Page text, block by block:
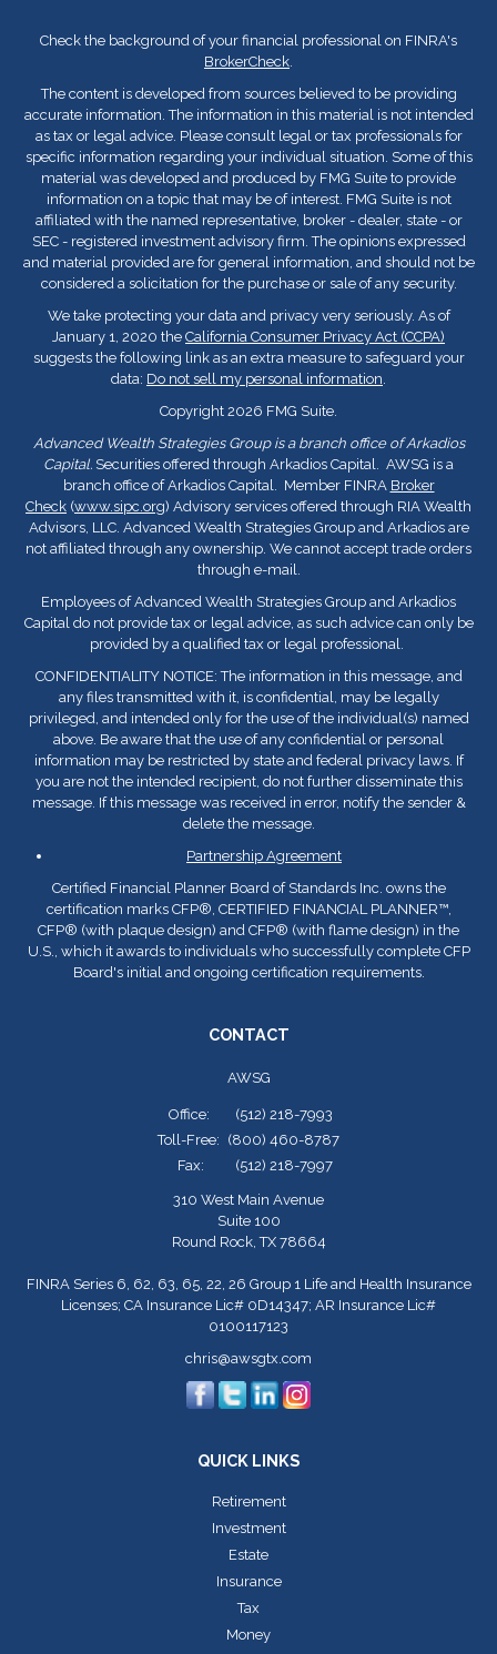
Check the background of your financial professional on FINRA's
BrokerCheck.
The content is developed from sources believed to be providing
accurate information. The information in this material is not intended
as tax or legal advice. Please consult legal or tax professionals for
specific information regarding your individual situation. Some of this
material was developed and produced by FMG Suite to provide
information on a topic that may be of interest. FMG Suite is not
affiliated with the named representative, broker - dealer, state - or
SEC - registered investment advisory firm. The opinions expressed
and material provided are for general information, and should not be
considered a solicitation for the purchase or sale of any security.
We take protecting your data and privacy very seriously. As of
January 1, 2020 the California Consumer Privacy Act (CCPA)
suggests the following link as an extra measure to safeguard your
data: Do not sell my personal information.
Copyright 2026 FMG Suite.
Advanced Wealth Strategies Group is a branch office of Arkadios
Capital. Securities offered through Arkadios Capital. AWSG is a
branch office of Arkadios Capital. Member FINRA Broker
Check (www.sipc.org) Advisory services offered through RIA Wealth
Advisors, LLC. Advanced Wealth Strategies Group and Arkadios are
not affiliated through any ownership. We cannot accept trade orders
through e-mail.
Employees of Advanced Wealth Strategies Group and Arkadios
Capital do not provide tax or legal advice, as such advice can only be
provided by a qualified tax or legal professional.
CONFIDENTIALITY NOTICE: The information in this message, and
any files transmitted with it, is confidential, may be legally
privileged, and intended only for the use of the individual(s) named
above. Be aware that the use of any confidential or personal
information may be restricted by state and federal privacy laws. If
you are not the intended recipient, do not further disseminate this
message. If this message was received in error, notify the sender &
delete the message.
Partnership Agreement
Certified Financial Planner Board of Standards Inc. owns the
certification marks CFP®, CERTIFIED FINANCIAL PLANNER™,
CFP® (with plaque design) and CFP® (with flame design) in the
U.S., which it awards to individuals who successfully complete CFP
Board's initial and ongoing certification requirements.
CONTACT
AWSG
Office:
(512) 218-7993
Toll-Free: (800) 460-8787
Fax:
(512) 218-7997
310 West Main Avenue
Suite 100
Round Rock, TX 78664
FINRA Series 6, 62, 63, 65, 22, 26 Group 1 Life and Health Insurance
Licenses; CA Insurance Lic# 0D14347; AR Insurance Lic#
0100117123
chris@awsgtx.com
QUICK LINKS
Retirement
Investment
Estate
Insurance
Tax
Money